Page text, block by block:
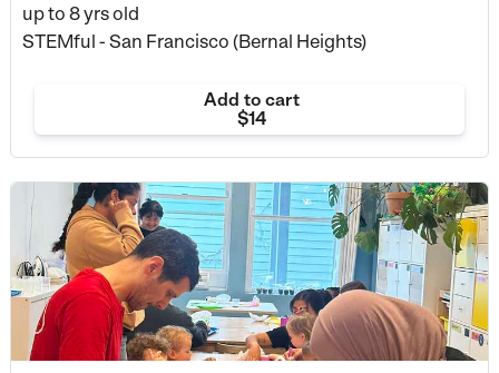
up to 8 yrs old
STEMful - San Francisco (Bernal Heights)
Add to cart
$14